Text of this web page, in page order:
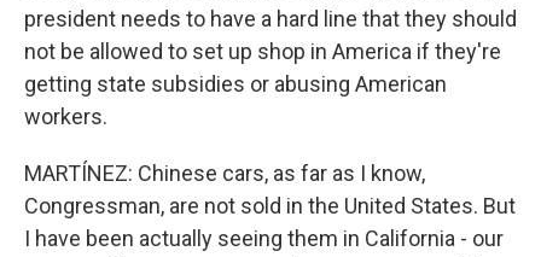
president needs to have a hard line that they should
not be allowed to set up shop in America if they're
getting state subsidies or abusing American
workers.
MARTÍNEZ: Chinese cars, as far as I know,
Congressman, are not sold in the United States. But
I have been actually seeing them in California - our